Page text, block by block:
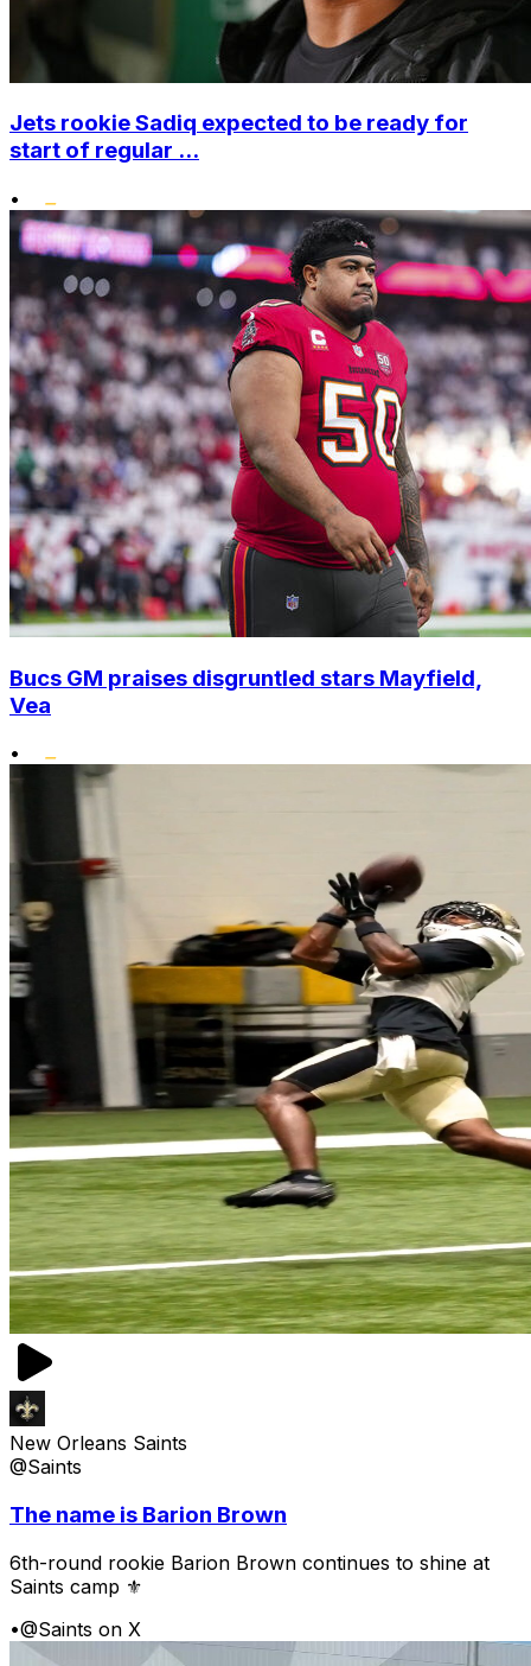
Jets rookie Sadiq expected to be ready for
start of regular ...
•
Bucs GM praises disgruntled stars Mayfield,
Vea
•
New Orleans Saints
@Saints
The name is Barion Brown
6th-round rookie Barion Brown continues to shine at
Saints camp ⚜️
•@Saints on X